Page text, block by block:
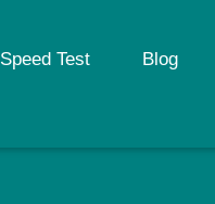
Blog
Speed Test